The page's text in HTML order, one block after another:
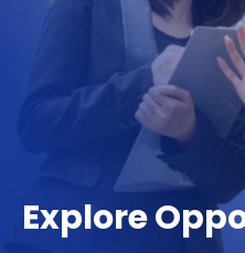
Explore